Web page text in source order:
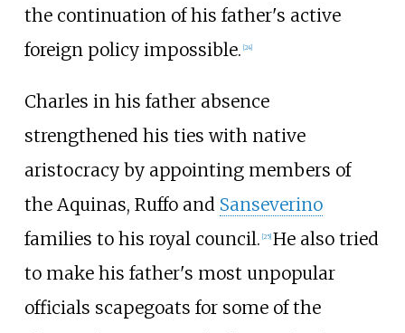
the continuation of his father's active
foreign policy impossible. [24]
Charles in his father absence
strengthened his ties with native
aristocracy by appointing members of
the Aquinas, Ruffo and Sanseverino
families to his royal council. [25] He also tried
to make his father's most unpopular
officials scapegoats for some of the